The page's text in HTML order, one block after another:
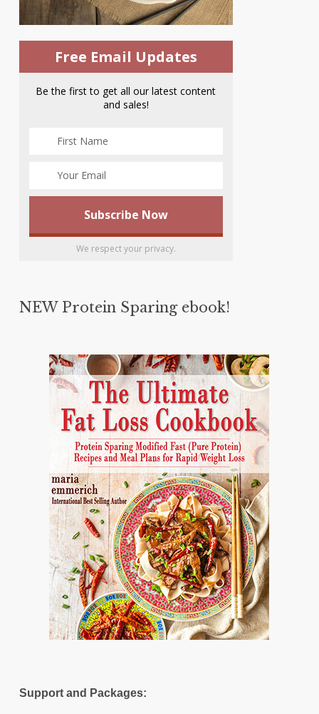
Free Email Updates
Be the first to get all our latest content
and sales!
We respect your privacy.
NEW Protein Sparing ebook!
Support and Packages: